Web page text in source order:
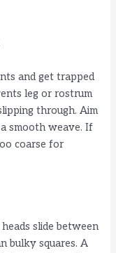
and get trapped
leg or rostrum
through. Aim
smooth weave. If
coarse for
slide between
bulky squares. A